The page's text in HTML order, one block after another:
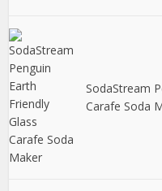
SodaStream
Carafe Soda